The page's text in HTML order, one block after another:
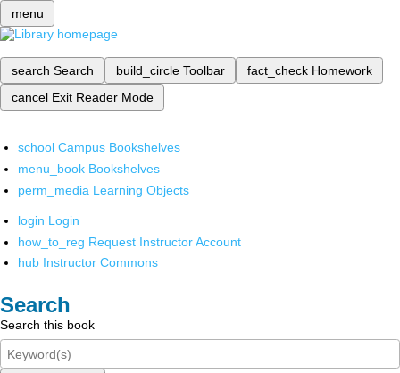
menu
search Search build_circle Toolbar fact_check Homework
cancel Exit Reader Mode
school Campus Bookshelves
menu_book Bookshelves
perm_media Learning Objects
login Login
how_to_reg Request Instructor Account
hub Instructor Commons
Search
Search this book